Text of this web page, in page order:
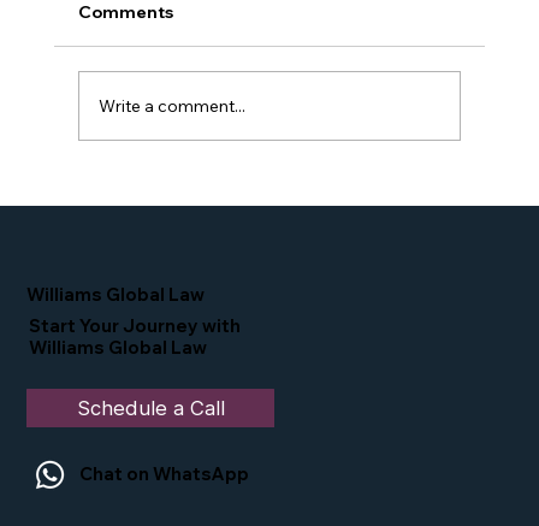
Comments
Write a comment...
Williams Global Law
Start Your Journey with
Williams Global Law
Schedule a Call
Chat on WhatsApp